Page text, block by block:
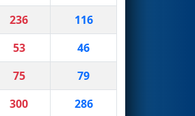
236
116
53
46
75
79
300
286